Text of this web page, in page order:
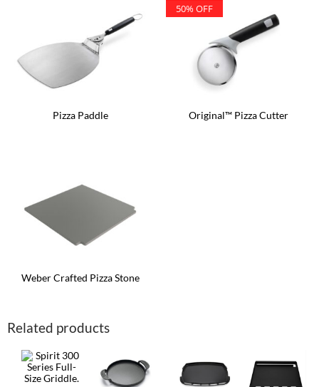
Pizza Paddle
50% OFF
Original™ Pizza Cutter
Weber Crafted Pizza Stone
Related products